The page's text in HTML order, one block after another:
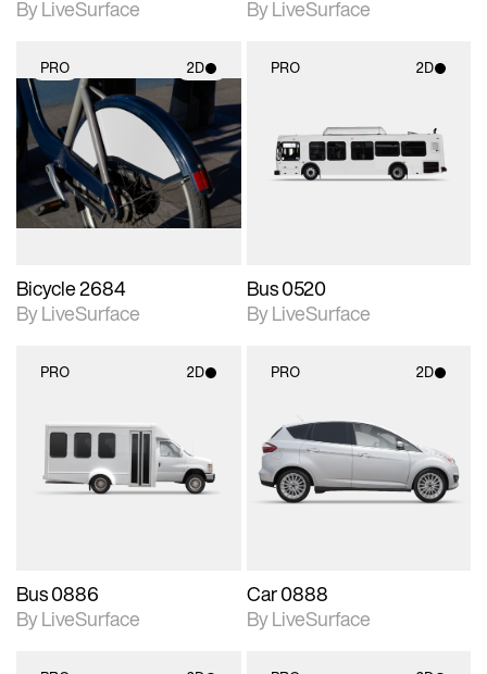
By LiveSurface
By LiveSurface
PRO 2D
2D scene with
photographic details.
Includes support for
materials and lighting.
Bicycle 2684
By LiveSurface
PRO 2D
photographic details.
Includes support for
materials and lighting.
Bus 0520
By LiveSurface
PRO 2D
2D scene with
photographic details.
Includes support for
materials and lighting.
Bus 0886
By LiveSurface
PRO 2D
2D scene with
photographic details.
Includes support for
materials and lighting.
Car 0888
By LiveSurface